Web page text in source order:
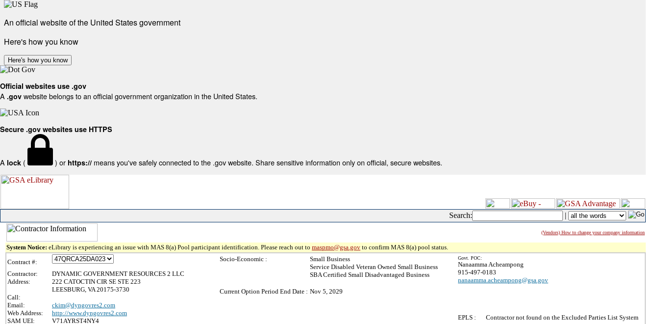
An official website of the United States government
Here's how you know
Here's how you know
Official websites use .gov
A .gov website belongs to an official government organization in the United States.
Secure .gov websites use HTTPS
A lock ( ) or https:// means you've safely connected to the .gov website. Share sensitive information only on official, secure websites.
Search: |
(Vendors) How to change your company information
System Notice: eLibrary is experiencing an issue with MAS 8(a) Pool participant identification. Please reach out to maspmo@gsa.gov to confirm MAS 8(a) pool status.
Contract #:
Contractor:
DYNAMIC GOVERNMENT RESOURCES 2 LLC
Address:
222 CATOCTIN CIR SE STE 223
LEESBURG, VA 20175-3730
Call:
Email:
ckim@dyngovres2.com
Web Address:
http://www.dyngovres2.com
SAM UEI:
V71AYRST4NY4
Socio-Economic :
Small Business
Service Disabled Veteran Owned Small Business
SBA Certified Small Disadvantaged Business
Current Option Period End Date : Nov 5, 2029
Govt. POC:
Nanaamma Acheampong
915-497-0183
nanaamma.acheampong@gsa.gov
EPLS : Contractor not found on the Excluded Parties List System